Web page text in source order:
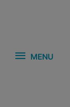
MENU